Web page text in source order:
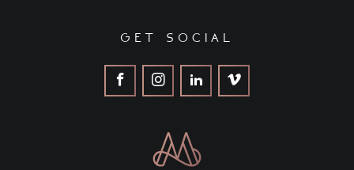
get social